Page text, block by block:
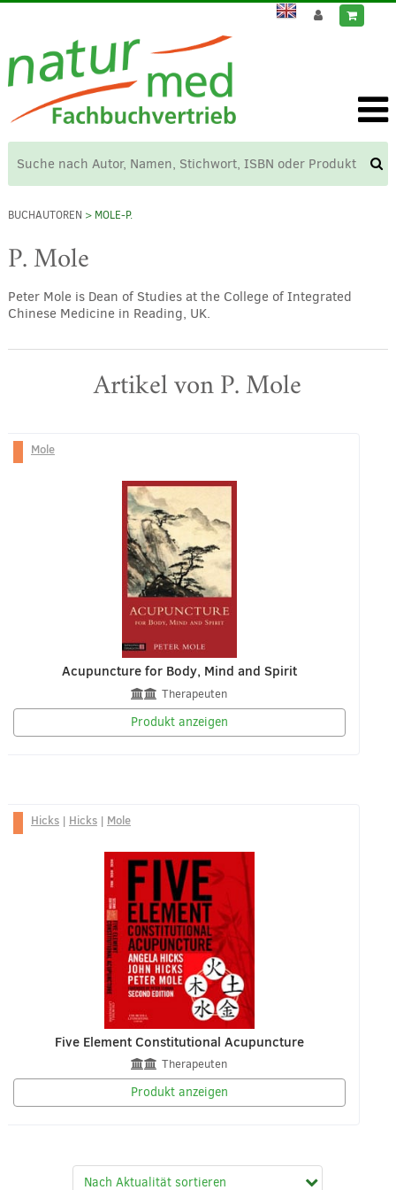
BUCHAUTOREN > MOLE-P.
P. Mole
Peter Mole is Dean of Studies at the College of Integrated
Chinese Medicine in Reading, UK.
Artikel von P. Mole
Mole
Acupuncture for Body, Mind and Spirit
Therapeuten
Produkt anzeigen
Hicks| Hicks| Mole
Five Element Constitutional Acupuncture
Therapeuten
Produkt anzeigen